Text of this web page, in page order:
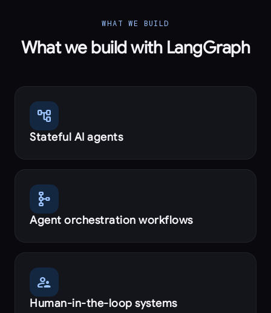
WHAT WE BUILD
What we build with LangGraph
account_tree
Stateful AI agents
schema
Agent orchestration workflows
supervisor_account
Human-in-the-loop systems